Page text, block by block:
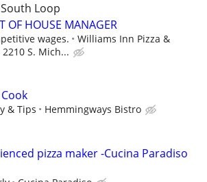
South Loop
OF HOUSE MANAGER
wages.
Williams Inn Pizza &
S. Mich...
& Tips Hemmingways Bistro
pizza maker -Cucina Paradiso